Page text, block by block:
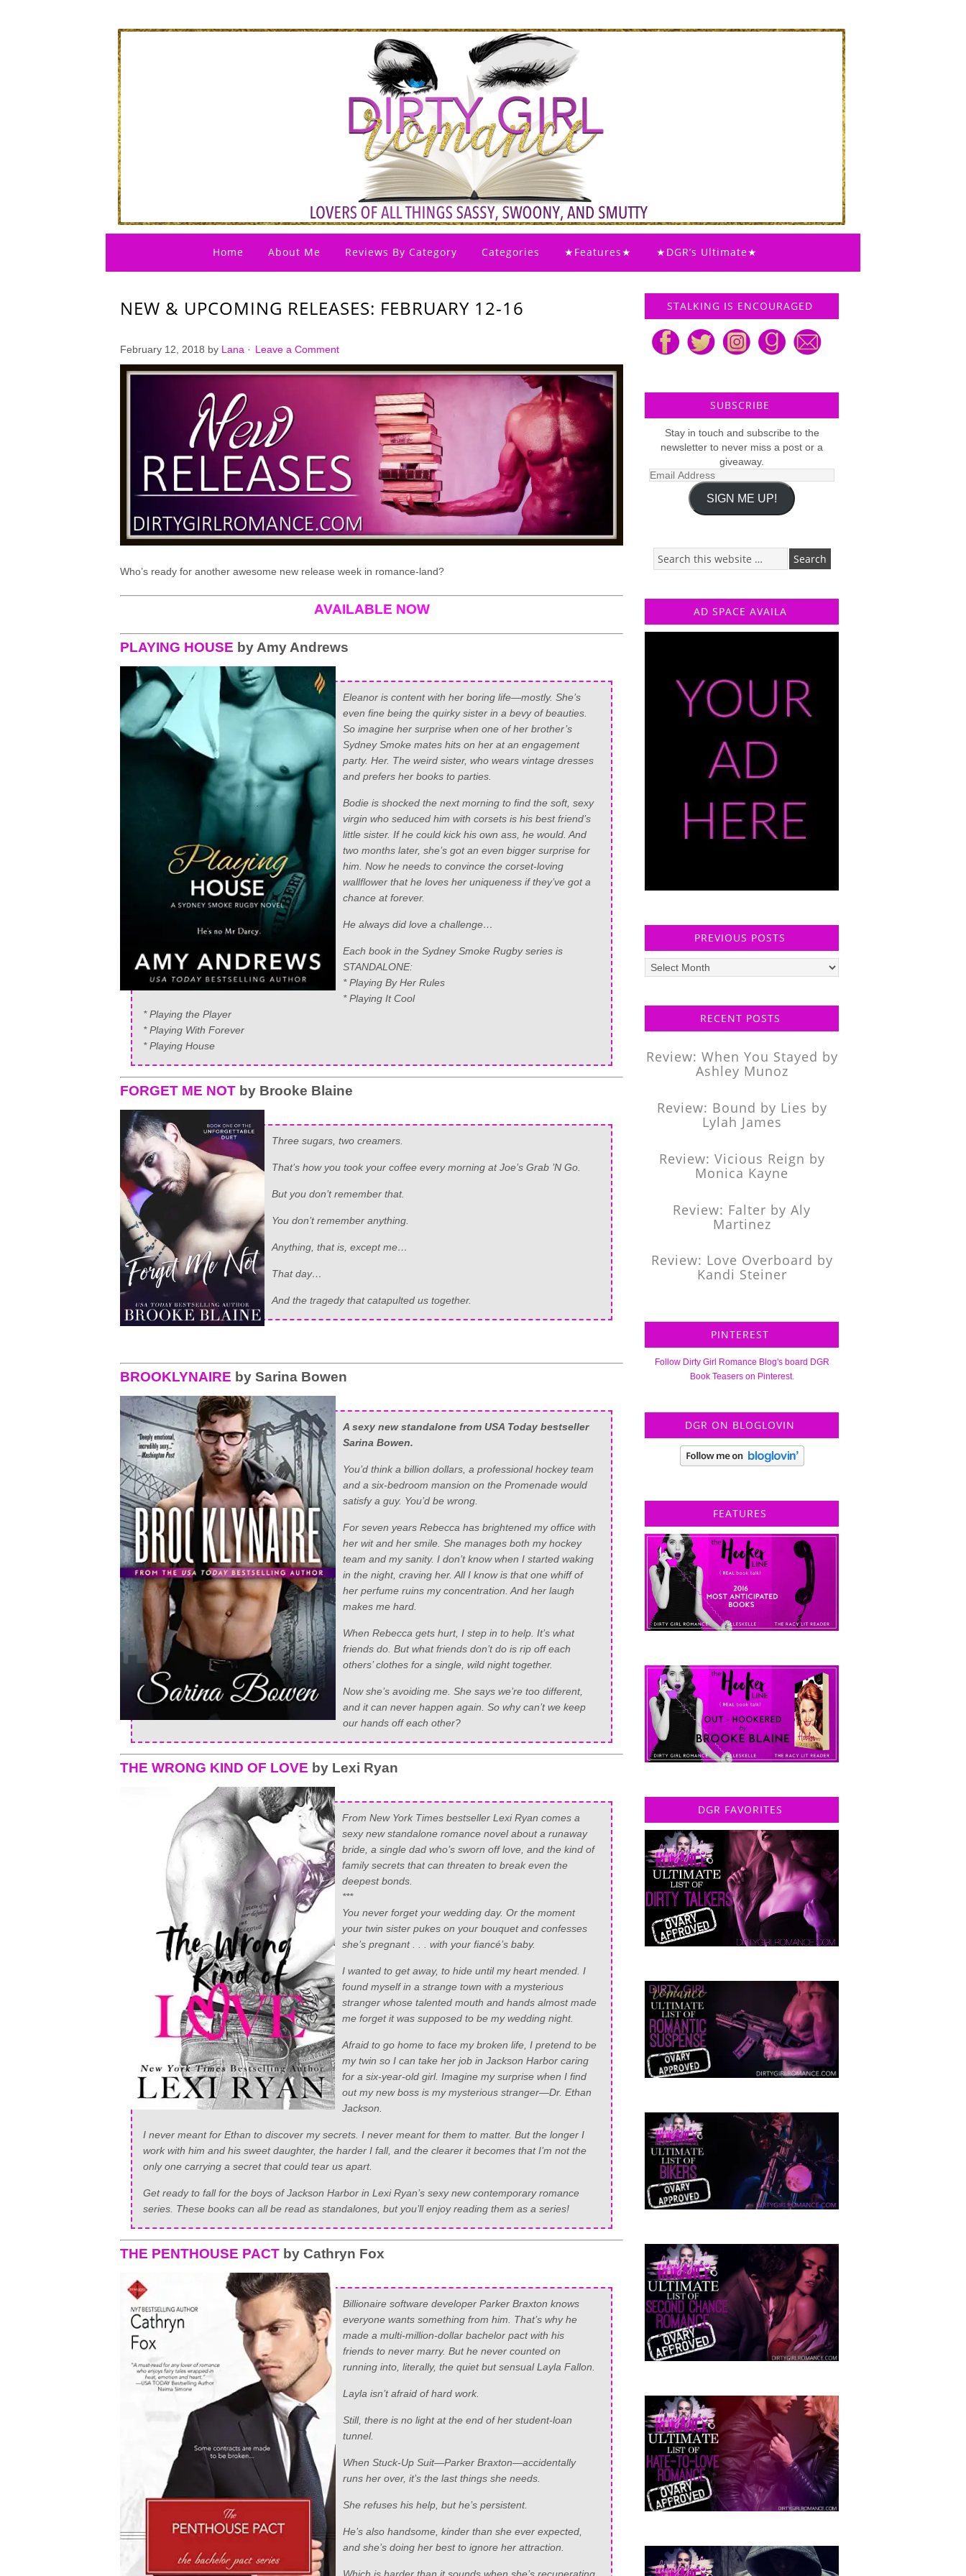
Home About Me Reviews By Category Categories ★Features★ ★DGR’s Ultimate★
NEW & UPCOMING RELEASES: FEBRUARY 12-16
February 12, 2018 by Lana · Leave a Comment
Who’s ready for another awesome new release week in romance-land?
AVAILABLE NOW
PLAYING HOUSE by Amy Andrews
Eleanor is content with her boring life—mostly. She’s
even fine being the quirky sister in a bevy of beauties.
So imagine her surprise when one of her brother’s
Sydney Smoke mates hits on her at an engagement
party. Her. The weird sister, who wears vintage dresses
and prefers her books to parties.
Bodie is shocked the next morning to find the soft, sexy
virgin who seduced him with corsets is his best friend’s
little sister. If he could kick his own ass, he would. And
two months later, she’s got an even bigger surprise for
him. Now he needs to convince the corset-loving
wallflower that he loves her uniqueness if they’ve got a
chance at forever.
He always did love a challenge…
Each book in the Sydney Smoke Rugby series is
STANDALONE:
* Playing By Her Rules
* Playing It Cool
* Playing the Player
* Playing With Forever
* Playing House
FORGET ME NOT by Brooke Blaine
Three sugars, two creamers.
That’s how you took your coffee every morning at Joe’s Grab ’N Go.
But you don’t remember that.
You don’t remember anything.
Anything, that is, except me…
That day…
And the tragedy that catapulted us together.
BROOKLYNAIRE by Sarina Bowen
A sexy new standalone from USA Today bestseller
Sarina Bowen.
You’d think a billion dollars, a professional hockey team
and a six-bedroom mansion on the Promenade would
satisfy a guy. You’d be wrong.
For seven years Rebecca has brightened my office with
her wit and her smile. She manages both my hockey
team and my sanity. I don’t know when I started waking
in the night, craving her. All I know is that one whiff of
her perfume ruins my concentration. And her laugh
makes me hard.
When Rebecca gets hurt, I step in to help. It’s what
friends do. But what friends don’t do is rip off each
others’ clothes for a single, wild night together.
Now she’s avoiding me. She says we’re too different,
and it can never happen again. So why can’t we keep
our hands off each other?
THE WRONG KIND OF LOVE by Lexi Ryan
From New York Times bestseller Lexi Ryan comes a
sexy new standalone romance novel about a runaway
bride, a single dad who’s sworn off love, and the kind of
family secrets that can threaten to break even the
deepest bonds.
***
You never forget your wedding day. Or the moment
your twin sister pukes on your bouquet and confesses
she’s pregnant . . . with your fiancé’s baby.
I wanted to get away, to hide until my heart mended. I
found myself in a strange town with a mysterious
stranger whose talented mouth and hands almost made
me forget it was supposed to be my wedding night.
Afraid to go home to face my broken life, I pretend to be
my twin so I can take her job in Jackson Harbor caring
for a six-year-old girl. Imagine my surprise when I find
out my new boss is my mysterious stranger—Dr. Ethan
Jackson.
I never meant for Ethan to discover my secrets. I never meant for them to matter. But the longer I
work with him and his sweet daughter, the harder I fall, and the clearer it becomes that I’m not the
only one carrying a secret that could tear us apart.
Get ready to fall for the boys of Jackson Harbor in Lexi Ryan’s sexy new contemporary romance
series. These books can all be read as standalones, but you’ll enjoy reading them as a series!
THE PENTHOUSE PACT by Cathryn Fox
Billionaire software developer Parker Braxton knows
everyone wants something from him. That’s why he
made a multi-million-dollar bachelor pact with his
friends to never marry. But he never counted on
running into, literally, the quiet but sensual Layla Fallon.
Layla isn’t afraid of hard work.
Still, there is no light at the end of her student-loan
tunnel.
When Stuck-Up Suit—Parker Braxton—accidentally
runs her over, it’s the last things she needs.
She refuses his help, but he’s persistent.
He’s also handsome, kinder than she ever expected,
and she’s doing her best to ignore her attraction.
STALKING IS ENCOURAGED
SUBSCRIBE
Stay in touch and subscribe to the
newsletter to never miss a post or a
giveaway.
Email
SIGN ME UP!
AD SPACE AVAILA
PREVIOUS POSTS
Previous
posts
RECENT POSTS
Review: When You Stayed by
Ashley Munoz
Review: Bound by Lies by
Lylah James
Review: Vicious Reign by
Monica Kayne
Review: Falter by Aly
Martinez
Review: Love Overboard by
Kandi Steiner
PINTEREST
Follow Dirty Girl Romance Blog's board DGR
Book Teasers on Pinterest.
DGR ON BLOGLOVIN
FEATURES
DGR FAVORITES